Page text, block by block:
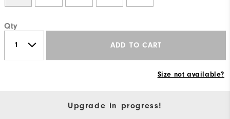
Qty
ADD TO CART
Size not available?
Upgrade in progress!